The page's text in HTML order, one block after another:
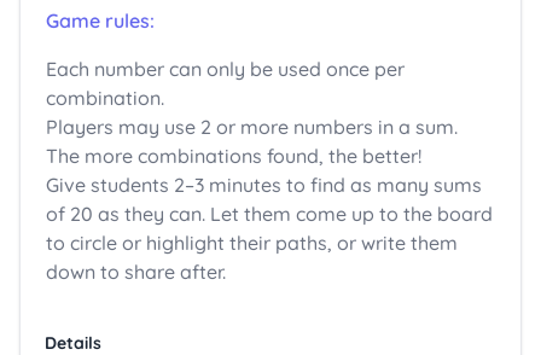
Details
Game rules:
Each number can only be used once per
combination.
Players may use 2 or more numbers in a sum.
The more combinations found, the better!
Give students 2–3 minutes to find as many sums
of 20 as they can. Let them come up to the board
to circle or highlight their paths, or write them
down to share after.